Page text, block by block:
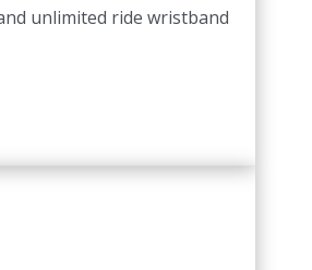
unlimited ride wristband